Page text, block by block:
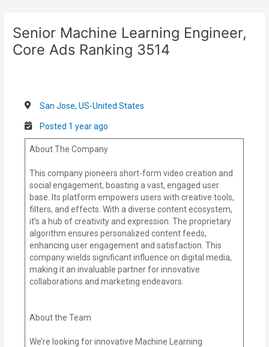
contentSenior Machine Learning Engineer,
Core Ads Ranking 3514
San Jose, US-United States
Posted 1 year ago
About The Company
This company pioneers short-form video creation and
social engagement, boasting a vast, engaged user
base. Its platform empowers users with creative tools,
filters, and effects. With a diverse content ecosystem,
it’s a hub of creativity and expression. The proprietary
algorithm ensures personalized content feeds,
enhancing user engagement and satisfaction. This
company wields significant influence on digital media,
making it an invaluable partner for innovative
collaborations and marketing endeavors.
About the Team
We’re looking for innovative Machine Learning